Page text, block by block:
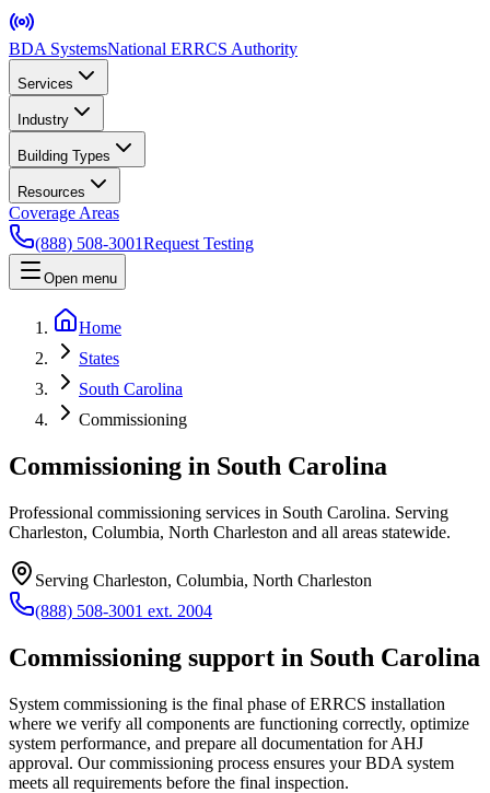
BDA SystemsNational ERRCS Authority
Services
Industry
Building Types
Resources
Coverage Areas
(888) 508-3001Request Testing
Open menu
Home
States
South Carolina
Commissioning
Commissioning in South Carolina
Professional commissioning services in South Carolina. Serving
Charleston, Columbia, North Charleston and all areas statewide.
Serving Charleston, Columbia, North Charleston
(888) 508-3001 ext. 2004
Commissioning support in South Carolina
System commissioning is the final phase of ERRCS installation
where we verify all components are functioning correctly, optimize
system performance, and prepare all documentation for AHJ
approval. Our commissioning process ensures your BDA system
meets all requirements before the final inspection.